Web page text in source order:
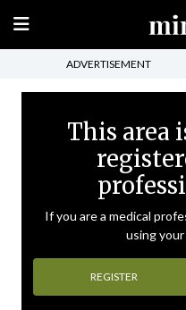
ADVERTISEMENT
This area
If you are a medical
using
REGISTER